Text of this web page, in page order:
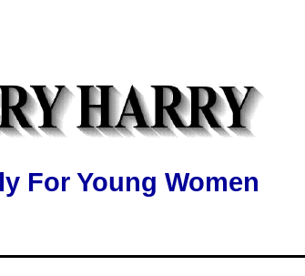
For Young Women